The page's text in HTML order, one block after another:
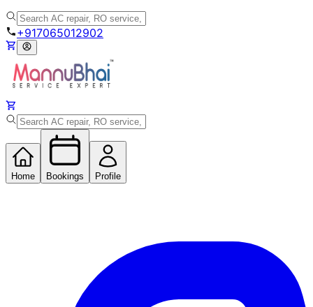
+917065012902
Home Bookings Profile